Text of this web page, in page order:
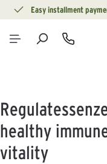
contentEasy installment
healthy
vitality